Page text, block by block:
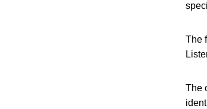
The
The